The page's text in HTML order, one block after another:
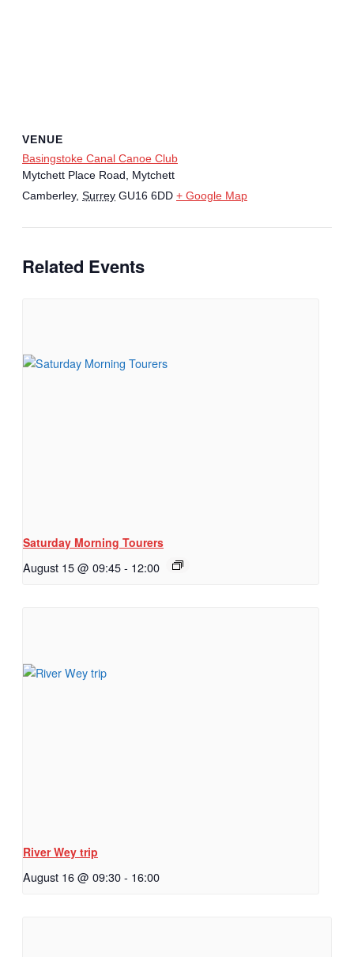
VENUE
Basingstoke Canal Canoe Club
Mytchett Place Road, Mytchett
Camberley, Surrey GU16 6DD + Google Map
Related Events
Saturday Morning Tourers
August 15 @ 09:45- 12:00
River Wey trip
August 16 @ 09:30- 16:00